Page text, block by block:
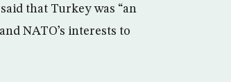
that Turkey was “an
NATO’s interests to